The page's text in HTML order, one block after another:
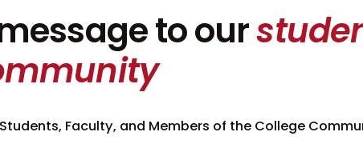
to our
Faculty, and Members of the College